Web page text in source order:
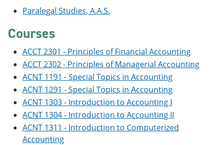
Paralegal Studies, A.A.S.
Courses
ACCT 2301 - Principles of Financial Accounting
ACCT 2302 - Principles of Managerial Accounting
ACNT 1191 - Special Topics in Accounting
ACNT 1291 - Special Topics in Accounting
ACNT 1303 - Introduction to Accounting I
ACNT 1304 - Introduction to Accounting II
ACNT 1311 - Introduction to Computerized
Accounting